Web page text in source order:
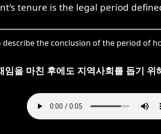
tenure is the legal period
describe the conclusion of the period of
임을 마친 후에도 지역사회를 돕기 위